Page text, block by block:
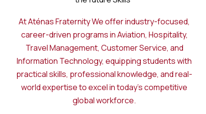
At Aténas Fraternity We offer industry-focused,
career-driven programs in Aviation, Hospitality,
Travel Management, Customer Service, and
Information Technology, equipping students with
practical skills, professional knowledge, and real-
world expertise to excel in today’s competitive
global workforce.